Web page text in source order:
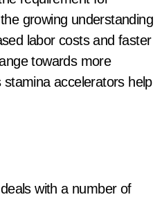
growing understanding
labor costs and faster
towards more
accelerators help
with a number of